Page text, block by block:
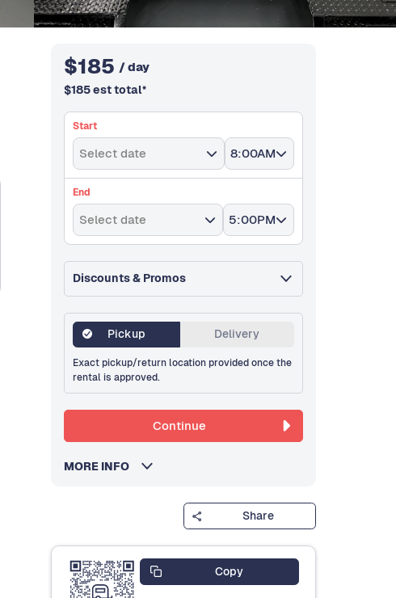
$185 / day
$185est total*
Start
Select date 8:00AM
End
Select date 5:00PM
Discounts & Promos
Pickup Delivery
Exact pickup/return location provided once the
rental is approved.
Continue
MORE INFO
Share
Copy